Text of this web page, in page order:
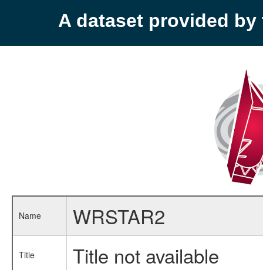
A dataset provided by
Name WRSTAR2
Title Title not available